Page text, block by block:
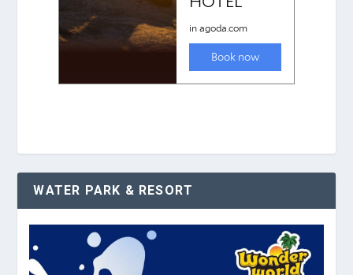
WATER PARK & RESORT